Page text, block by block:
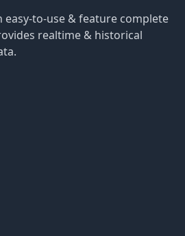
easy-to-use & feature complete
realtime & historical